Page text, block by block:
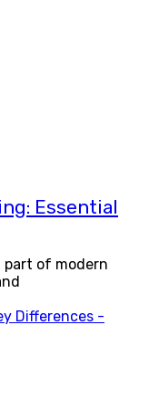
Essential
part of modern